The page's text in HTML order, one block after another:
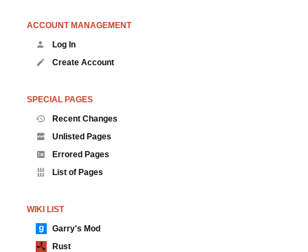
ACCOUNT MANAGEMENT
Log In
Create Account
SPECIAL PAGES
Recent Changes
Unlisted Pages
Errored Pages
List of Pages
WIKI LIST
Garry's Mod
Rust